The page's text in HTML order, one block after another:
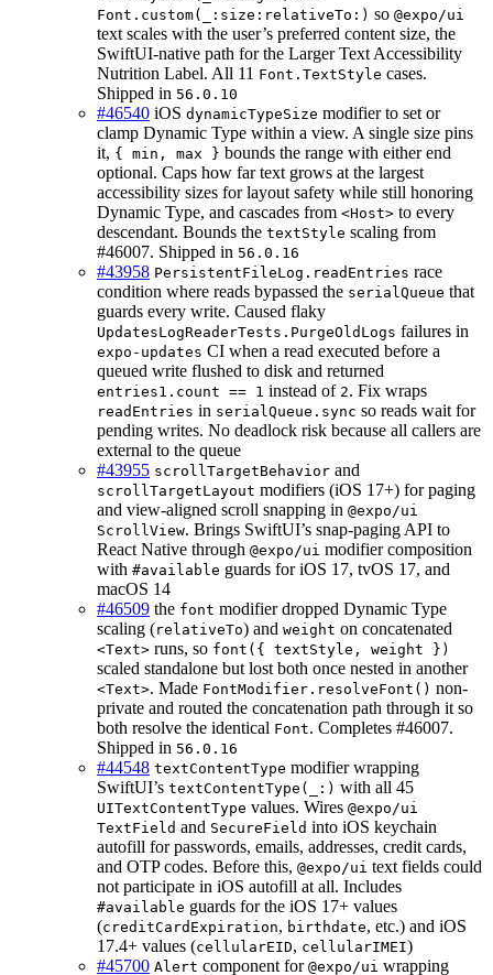
Font.custom(_:size:relativeTo:) so @expo/ui
text scales with the user’s preferred content size, the
SwiftUI-native path for the Larger Text Accessibility
Nutrition Label. All 11 Font.TextStyle cases.
Shipped in 56.0.10
#46540 iOS dynamicTypeSize modifier to set or
clamp Dynamic Type within a view. A single size pins
it, { min, max } bounds the range with either end
optional. Caps how far text grows at the largest
accessibility sizes for layout safety while still honoring
Dynamic Type, and cascades from <Host> to every
descendant. Bounds the textStyle scaling from
#46007. Shipped in 56.0.16
#43958 PersistentFileLog.readEntries race
condition where reads bypassed the serialQueue that
guards every write. Caused flaky
UpdatesLogReaderTests.PurgeOldLogs failures in
expo-updates CI when a read executed before a
queued write flushed to disk and returned
entries1.count == 1 instead of 2. Fix wraps
readEntries in serialQueue.sync so reads wait for
pending writes. No deadlock risk because all callers are
external to the queue
#43955 scrollTargetBehavior and
scrollTargetLayout modifiers (iOS 17+) for paging
and view-aligned scroll snapping in @expo/ui
ScrollView. Brings SwiftUI’s snap-paging API to
React Native through @expo/ui modifier composition
with #available guards for iOS 17, tvOS 17, and
macOS 14
#46509 the font modifier dropped Dynamic Type
scaling (relativeTo) and weight on concatenated
<Text> runs, so font({ textStyle, weight })
scaled standalone but lost both once nested in another
<Text>. Made FontModifier.resolveFont() non-
private and routed the concatenation path through it so
both resolve the identical Font. Completes #46007.
Shipped in 56.0.16
#44548 textContentType modifier wrapping
SwiftUI’s textContentType(_:) with all 45
UITextContentType values. Wires @expo/ui
TextField and SecureField into iOS keychain
autofill for passwords, emails, addresses, credit cards,
and OTP codes. Before this, @expo/ui text fields could
not participate in iOS autofill at all. Includes
#available guards for the iOS 17+ values
(creditCardExpiration, birthdate, etc.) and iOS
17.4+ values (cellularEID, cellularIMEI)
#45700 Alert component for @expo/ui wrapping